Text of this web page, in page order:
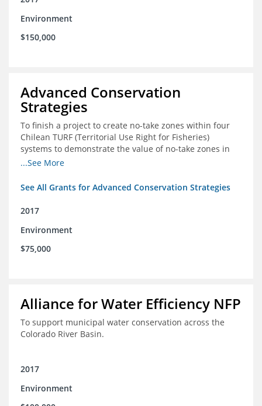
Environment
$150,000
Advanced Conservation
Strategies
To finish a project to create no-take zones within four
Chilean TURF (Territorial Use Right for Fisheries)
systems to demonstrate the value of no-take zones in
stock health and to develop economic incentives that
management improvements in the TURFs
...See More
See All Grants for Advanced Conservation Strategies
2017
Environment
$75,000
Alliance for Water Efficiency NFP
To support municipal water conservation across the
Colorado River Basin.
2017
Environment